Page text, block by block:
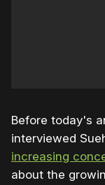
Before today's
interviewed
increasing
about the